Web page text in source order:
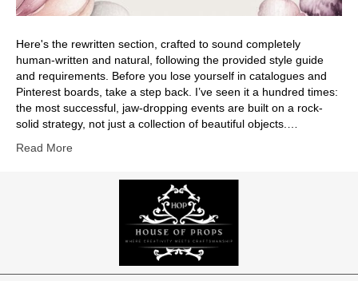
Here's the rewritten section, crafted to sound completely
human-written and natural, following the provided style guide
and requirements. Before you lose yourself in catalogues and
Pinterest boards, take a step back. I’ve seen it a hundred times:
the most successful, jaw-dropping events are built on a rock-
solid strategy, not just a collection of beautiful objects.…
Read More